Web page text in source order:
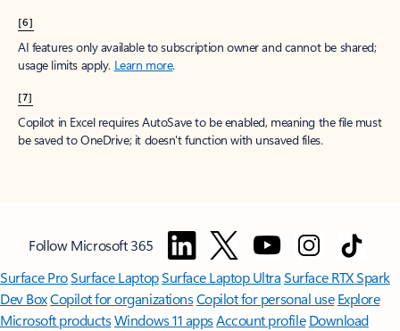
[6]
AI features only available to subscription owner and cannot be shared;
usage limits apply. Learn more.
[7]
Copilot in Excel requires AutoSave to be enabled, meaning the file must
be saved to OneDrive; it doesn't function with unsaved files.
Follow Microsoft 365
Surface ProSurface LaptopSurface Laptop UltraSurface RTX Spark
Dev BoxCopilot for organizationsCopilot for personal use Explore
Microsoft productsWindows 11 appsAccount profile Download